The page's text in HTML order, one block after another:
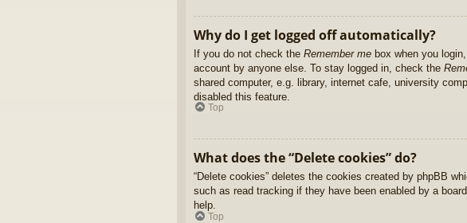
Why do I get logged off automatically?
If you do not check the Remember me box when you
account by anyone else. To stay logged in, check the
shared computer, e.g. library, internet cafe, university
disabled this feature.
Top
What does the “Delete cookies” do?
“Delete cookies” deletes the cookies created by phpBB
such as read tracking if they have been enabled by a
help.
Top